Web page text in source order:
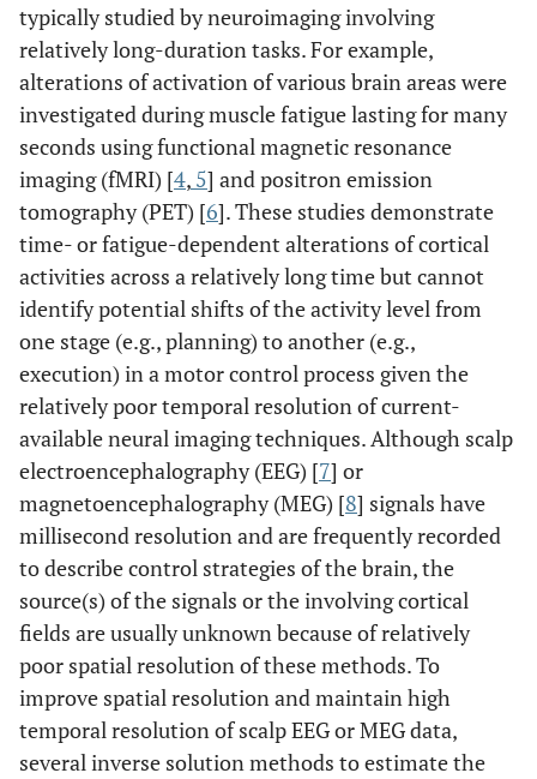
typically studied by neuroimaging involving
relatively long-duration tasks. For example,
alterations of activation of various brain areas were
investigated during muscle fatigue lasting for many
seconds using functional magnetic resonance
imaging (fMRI) [4, 5] and positron emission
tomography (PET) [6]. These studies demonstrate
time- or fatigue-dependent alterations of cortical
activities across a relatively long time but cannot
identify potential shifts of the activity level from
one stage (e.g., planning) to another (e.g.,
execution) in a motor control process given the
relatively poor temporal resolution of current-
available neural imaging techniques. Although scalp
electroencephalography (EEG) [7] or
magnetoencephalography (MEG) [8] signals have
millisecond resolution and are frequently recorded
to describe control strategies of the brain, the
source(s) of the signals or the involving cortical
fields are usually unknown because of relatively
poor spatial resolution of these methods. To
improve spatial resolution and maintain high
temporal resolution of scalp EEG or MEG data,
several inverse solution methods to estimate the